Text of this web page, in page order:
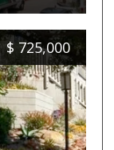
$ 725,000